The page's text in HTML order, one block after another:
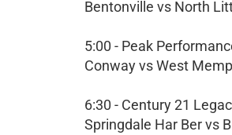
Bentonville vs North
5:00 - Peak
Conway vs West
6:30 - Century 21
Springdale Har Ber vs